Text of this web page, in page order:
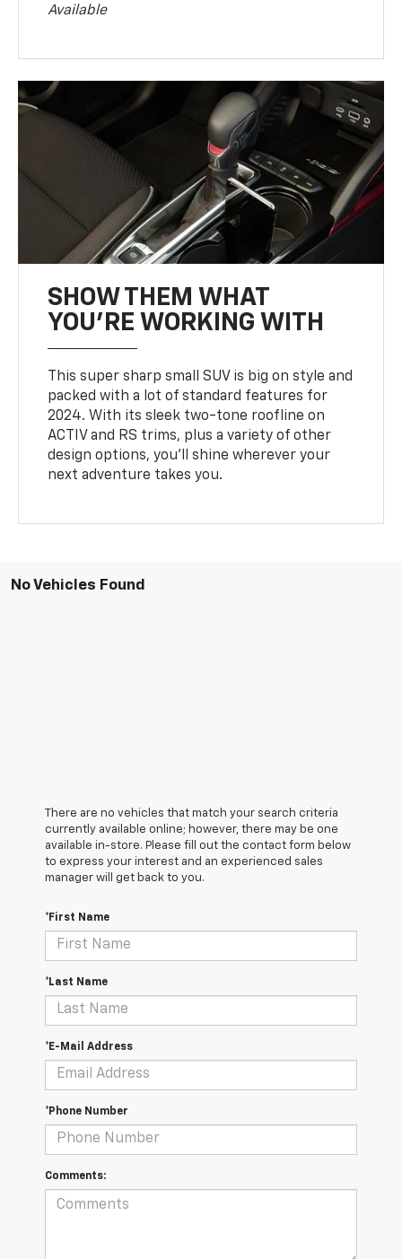
Available
SHOW THEM WHAT
YOU'RE WORKING WITH
This super sharp small SUV is big on style and
packed with a lot of standard features for
2024. With its sleek two-tone roofline on
ACTIV and RS trims, plus a variety of other
design options, you’ll shine wherever your
next adventure takes you.
No Vehicles Found
There are no vehicles that match your search criteria
currently available online; however, there may be one
available in-store. Please fill out the contact form below
to express your interest and an experienced sales
manager will get back to you.
*First Name
*Last Name
*E-Mail Address
*Phone Number
Comments: